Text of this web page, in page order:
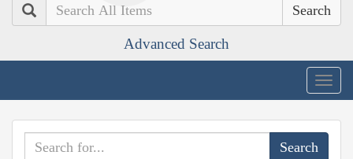
Search
Advanced Search